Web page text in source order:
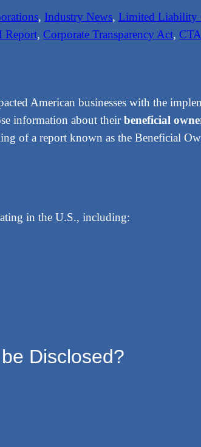
, Industry News, Limited Liability
Report, Corporate Transparency Act, CTA
American businesses with the
information about theirbeneficial
of a report known as the Beneficial
in the U.S., including:
Disclosed?